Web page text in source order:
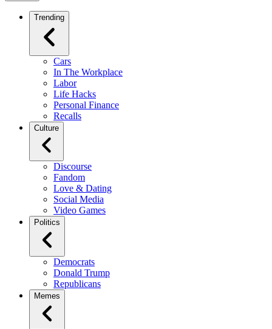
Trending
Cars
In The Workplace
Labor
Life Hacks
Personal Finance
Recalls
Culture
Discourse
Fandom
Love & Dating
Social Media
Video Games
Politics
Democrats
Donald Trump
Republicans
Memes